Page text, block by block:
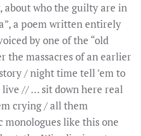
about who the guilty are in
a poem written entirely
by one of the “old
the massacres of an earlier
/ night time tell ’em to
// … sit down here real
crying / all them
monologues like this one